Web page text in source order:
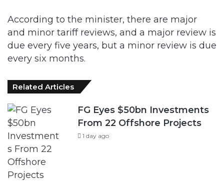
According to the minister, there are major
and minor tariff reviews, and a major review is
due every five years, but a minor review is due
every six months.
Related Articles
FG Eyes $50bn Investments
From 22 Offshore Projects
1 day ago